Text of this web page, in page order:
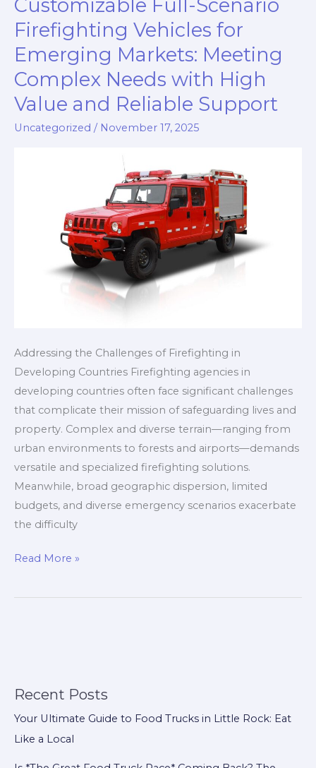
Recent Posts
Your Ultimate Guide to Food Trucks in Little Rock: Eat
Like a Local
for
Developing
Countries:
Reliable,
Cost-
Effective,
Customizable Full-Scenario
Firefighting Vehicles for
Emerging Markets: Meeting
Complex Needs with High
Value and Reliable Support
Uncategorized / November 17, 2025
Addressing the Challenges of Firefighting in
Developing Countries Firefighting agencies in
developing countries often face significant challenges
that complicate their mission of safeguarding lives and
property. Complex and diverse terrain—ranging from
urban environments to forests and airports—demands
versatile and specialized firefighting solutions.
Meanwhile, broad geographic dispersion, limited
budgets, and diverse emergency scenarios exacerbate
the difficulty
Customizable
Scenario
Markets:
Read More »